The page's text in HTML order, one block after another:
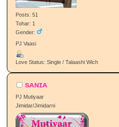
Posts: 51
Tohar: 1
Gender:
PJ Vaasi
Love Status: Single / Talaashi Wich
sᴀɴɪᴀ
PJ Mutiyaar
Jimidar/Jimidarni